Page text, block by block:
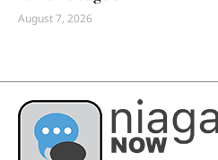
August 7, 2026